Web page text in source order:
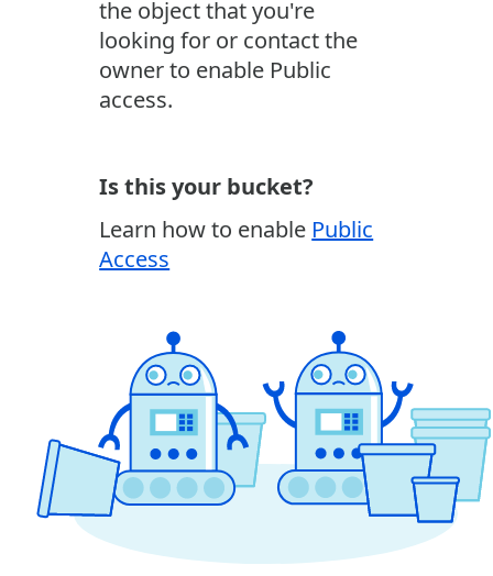
the object that you're
looking for or contact the
owner to enable Public
access.
Is this your bucket?
Learn how to enable Public
Access